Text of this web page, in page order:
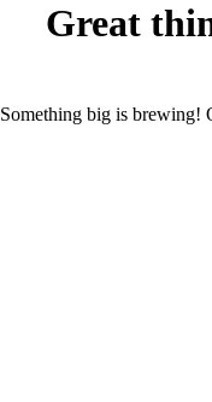
Great
Something big is brewing!